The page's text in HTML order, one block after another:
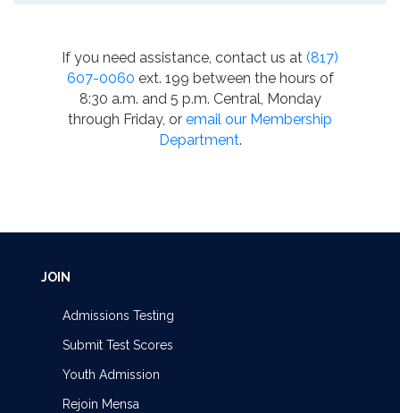
If you need assistance, contact us at (817)
607-0060 ext. 199 between the hours of
8:30 a.m. and 5 p.m. Central, Monday
through Friday, or email our Membership
Department.
JOIN
Admissions Testing
Submit Test Scores
Youth Admission
Rejoin Mensa